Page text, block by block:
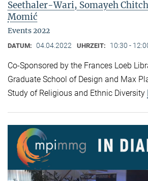
Seethaler-Wari, Somayeh
Momić
Events 2022
DATUM: 04.04.2022 UHRZEIT: 10:30 -
Co-Sponsored by the Frances Loeb
Graduate School of Design and Max
Study of Religious and Ethnic Diversity